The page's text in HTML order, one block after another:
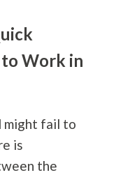
Work in
might fail to
is
the